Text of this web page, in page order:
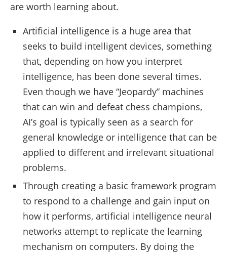
are worth learning about.
Artificial intelligence is a huge area that
seeks to build intelligent devices, something
that, depending on how you interpret
intelligence, has been done several times.
Even though we have “Jeopardy” machines
that can win and defeat chess champions,
AI’s goal is typically seen as a search for
general knowledge or intelligence that can be
applied to different and irrelevant situational
problems.
Through creating a basic framework program
to respond to a challenge and gain input on
how it performs, artificial intelligence neural
networks attempt to replicate the learning
mechanism on computers. By doing the